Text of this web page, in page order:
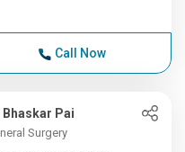
Call Now
Bhaskar Pai
Surgery